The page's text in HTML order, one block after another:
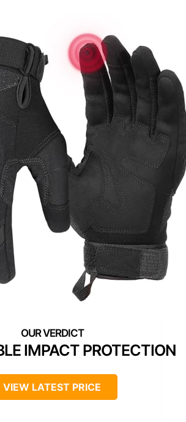
IMPACT PROTECTION
VIEW LATEST PRICE